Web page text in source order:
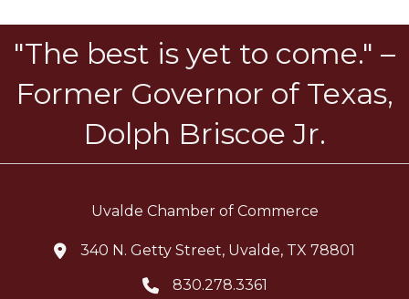
"The best is yet to come." –
Former Governor of Texas,
Dolph Briscoe Jr.
Uvalde Chamber of Commerce
location icon
340 N. Getty Street, Uvalde, TX 78801
Telephone icon
830.278.3361